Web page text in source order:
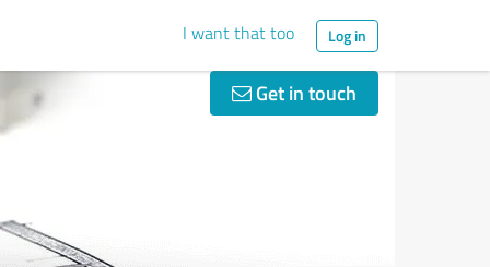
I want that too Log in
Get in touch